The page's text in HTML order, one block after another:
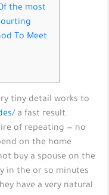
the most
To Meet
tiny detail works to
a fast result.
of repeating — no
on the home
buy a spouse on the
in the or so minutes
have a very natural